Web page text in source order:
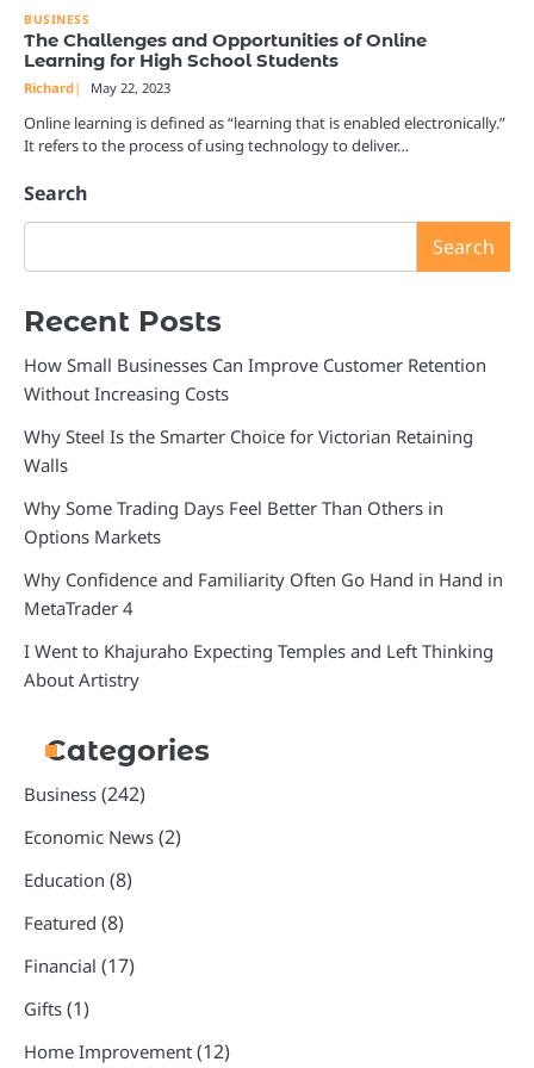
BUSINESS
The Challenges and Opportunities of Online
Learning for High School Students
Richard May 22, 2023
Online learning is defined as “learning that is enabled electronically.”
It refers to the process of using technology to deliver…
Search
Search
Recent Posts
How Small Businesses Can Improve Customer Retention
Without Increasing Costs
Why Steel Is the Smarter Choice for Victorian Retaining
Walls
Why Some Trading Days Feel Better Than Others in
Options Markets
Why Confidence and Familiarity Often Go Hand in Hand in
MetaTrader 4
I Went to Khajuraho Expecting Temples and Left Thinking
About Artistry
Categories
Business (242)
Economic News (2)
Education (8)
Featured (8)
Financial (17)
Gifts (1)
Home Improvement (12)